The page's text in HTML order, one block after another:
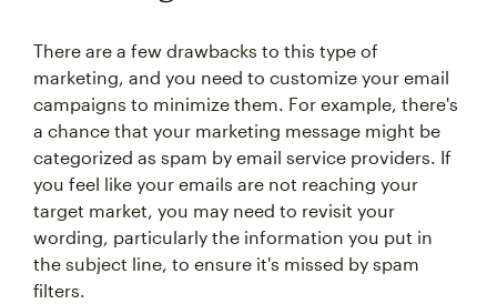
There are a few drawbacks to this type of
marketing, and you need to customize your email
campaigns to minimize them. For example, there's
a chance that your marketing message might be
categorized as spam by email service providers. If
you feel like your emails are not reaching your
target market, you may need to revisit your
wording, particularly the information you put in
the subject line, to ensure it's missed by spam
filters.